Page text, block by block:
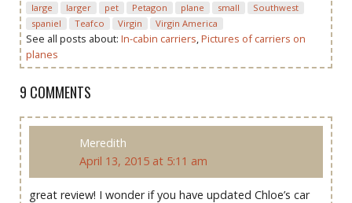
large
larger pet Petagon plane small
Southwest
spaniel
Teafco Virgin Virgin America
See all posts about: In-cabin carriers,Pictures of carriers on
planes
9 COMMENTS
Meredith
April 13, 2015 at 5:11 am
great review! I wonder if you have updated Chloe’s car